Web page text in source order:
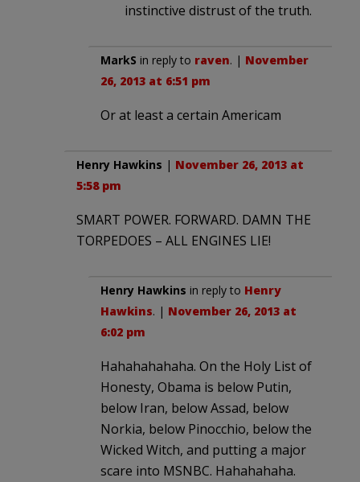
instinctive distrust of the truth.
MarkS in reply to raven. | November
26, 2013 at 6:51 pm
Or at least a certain Americam
Henry Hawkins | November 26, 2013 at
5:58 pm
SMART POWER. FORWARD. DAMN THE
TORPEDOES – ALL ENGINES LIE!
Henry Hawkins in reply to Henry
Hawkins. | November 26, 2013 at
6:02 pm
Hahahahahaha. On the Holy List of
Honesty, Obama is below Putin,
below Iran, below Assad, below
Norkia, below Pinocchio, below the
Wicked Witch, and putting a major
scare into MSNBC. Hahahahaha.